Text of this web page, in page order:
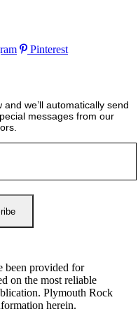
Pinterest
we’ll automatically send
messages from our
been provided for
on the most reliable
Plymouth Rock
herein.